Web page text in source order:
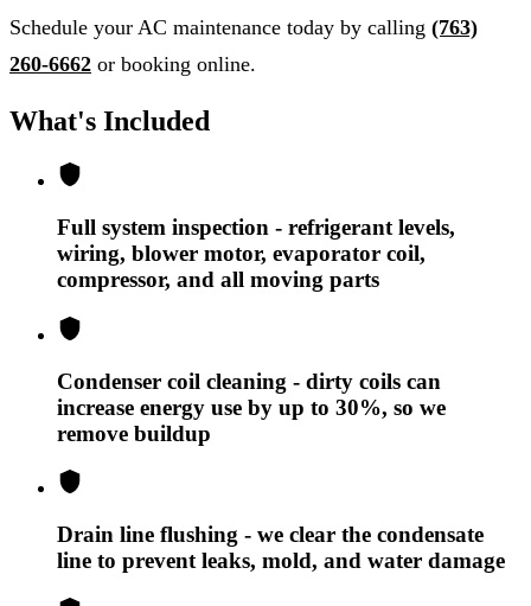
Schedule your AC maintenance today by calling (763)
260-6662 or booking online.
What's Included
Full system inspection - refrigerant levels,
wiring, blower motor, evaporator coil,
compressor, and all moving parts
Condenser coil cleaning - dirty coils can
increase energy use by up to 30%, so we
remove buildup
Drain line flushing - we clear the condensate
line to prevent leaks, mold, and water damage